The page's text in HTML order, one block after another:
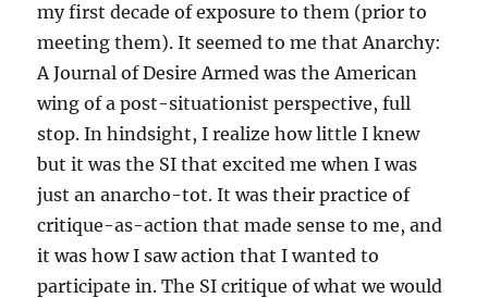
my first decade of exposure to them (prior to
meeting them). It seemed to me that Anarchy:
A Journal of Desire Armed was the American
wing of a post-situationist perspective, full
stop. In hindsight, I realize how little I knew
but it was the SI that excited me when I was
just an anarcho-tot. It was their practice of
critique-as-action that made sense to me, and
it was how I saw action that I wanted to
participate in. The SI critique of what we would